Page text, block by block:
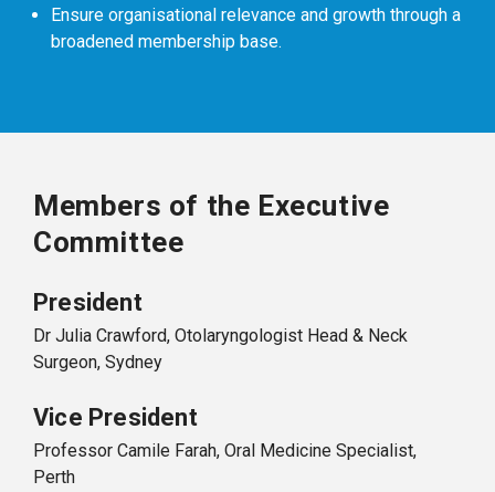
Ensure organisational relevance and growth through a
broadened membership base.
Members of the Executive
Committee
President
Dr Julia Crawford, Otolaryngologist Head & Neck
Surgeon, Sydney
Vice President
Professor Camile Farah, Oral Medicine Specialist,
Perth